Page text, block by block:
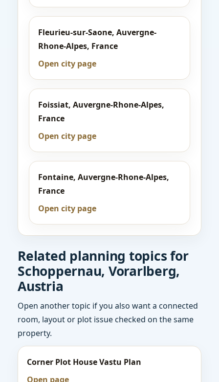
Fleurieu-sur-Saone, Auvergne-
Rhone-Alpes, France
Open city page
Foissiat, Auvergne-Rhone-Alpes,
France
Open city page
Fontaine, Auvergne-Rhone-Alpes,
France
Open city page
Related planning topics for
Schoppernau, Vorarlberg,
Austria
Open another topic if you also want a connected
room, layout or plot issue checked on the same
property.
Corner Plot House Vastu Plan
Open page